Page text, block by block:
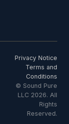
Privacy Notice
Terms and
Conditions
© Sound Pure
LLC 2026. All
Rights
Reserved.